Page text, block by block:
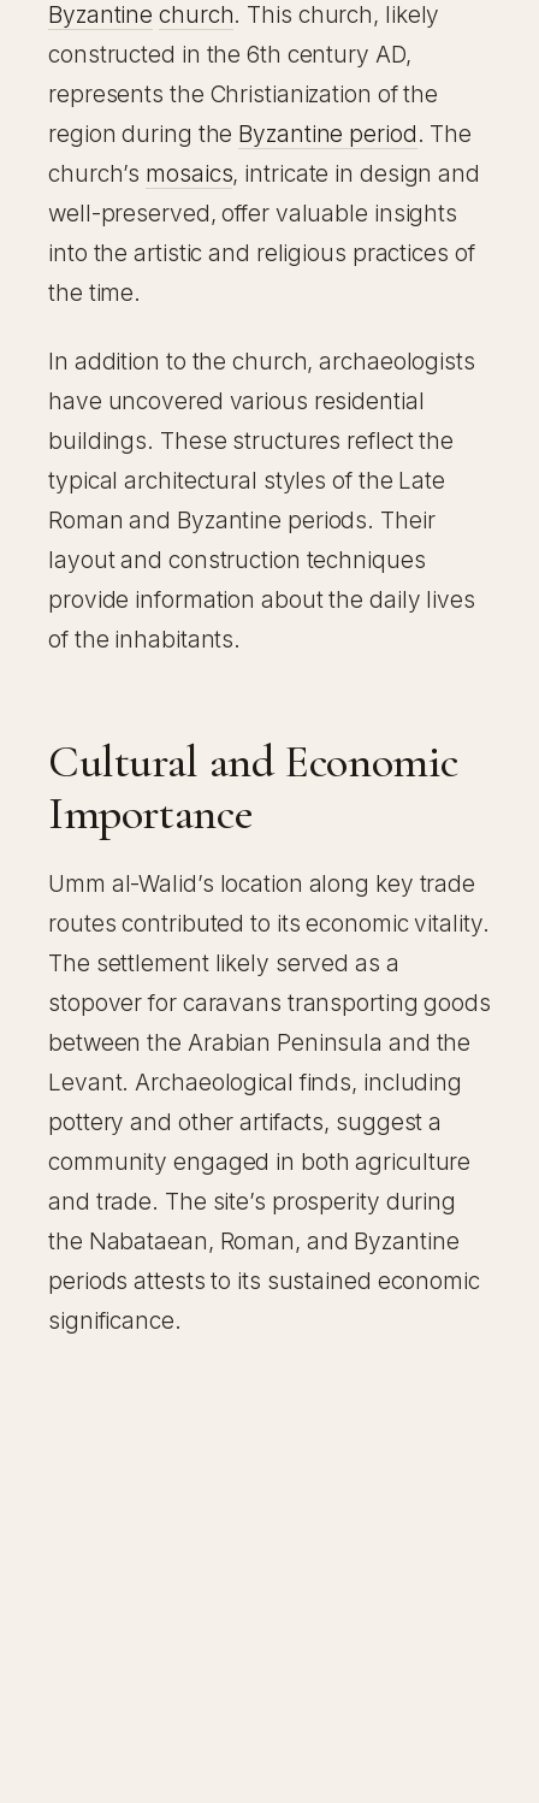
Byzantine church. This church, likely
constructed in the 6th century AD,
represents the Christianization of the
region during the Byzantine period. The
church’s mosaics, intricate in design and
well-preserved, offer valuable insights
into the artistic and religious practices of
the time.
In addition to the church, archaeologists
have uncovered various residential
buildings. These structures reflect the
typical architectural styles of the Late
Roman and Byzantine periods. Their
layout and construction techniques
provide information about the daily lives
of the inhabitants.
Cultural and Economic
Importance
Umm al-Walid’s location along key trade
routes contributed to its economic vitality.
The settlement likely served as a
stopover for caravans transporting goods
between the Arabian Peninsula and the
Levant. Archaeological finds, including
pottery and other artifacts, suggest a
community engaged in both agriculture
and trade. The site’s prosperity during
the Nabataean, Roman, and Byzantine
periods attests to its sustained economic
significance.